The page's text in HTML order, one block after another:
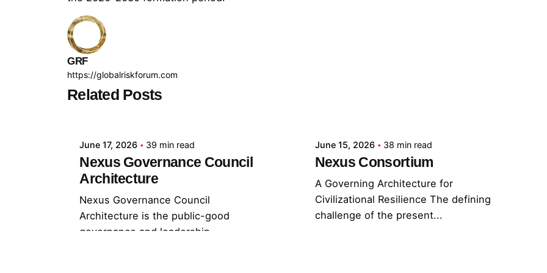
GRF
https://globalriskforum.com
Related Posts
Posted by
June 17, 2026 39 min read
Nexus Governance Council
Architecture
Nexus Governance Council
Architecture is the public-good
governance and leadership
June 15, 2026 38 min read
Nexus Consortium
A Governing Architecture for
Civilizational Resilience The defining
challenge of the present...